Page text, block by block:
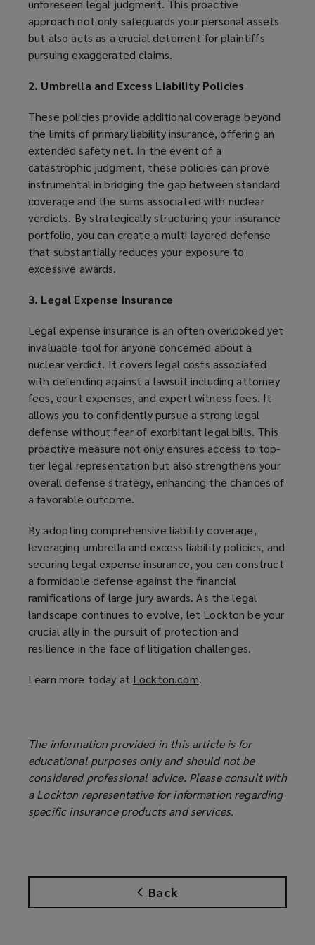
Back
unforeseen legal judgment. This proactive
approach not only safeguards your personal assets
but also acts as a crucial deterrent for plaintiffs
pursuing exaggerated claims.
2. Umbrella and Excess Liability Policies
These policies provide additional coverage beyond
the limits of primary liability insurance, offering an
extended safety net. In the event of a
catastrophic judgment, these policies can prove
instrumental in bridging the gap between standard
coverage and the sums associated with nuclear
verdicts. By strategically structuring your insurance
portfolio, you can create a multi-layered defense
that substantially reduces your exposure to
excessive awards.
3. Legal Expense Insurance
Legal expense insurance is an often overlooked yet
invaluable tool for anyone concerned about a
nuclear verdict. It covers legal costs associated
with defending against a lawsuit including attorney
fees, court expenses, and expert witness fees. It
allows you to confidently pursue a strong legal
defense without fear of exorbitant legal bills. This
proactive measure not only ensures access to top-
tier legal representation but also strengthens your
overall defense strategy, enhancing the chances of
a favorable outcome.
By adopting comprehensive liability coverage,
leveraging umbrella and excess liability policies, and
securing legal expense insurance, you can construct
a formidable defense against the financial
ramifications of large jury awards. As the legal
landscape continues to evolve, let Lockton be your
crucial ally in the pursuit of protection and
resilience in the face of litigation challenges.
Learn more today at Lockton.com(
n
s
a
n
e
n
.
The information provided in this article is for
educational purposes only and should not be
considered professional advice. Please consult with
a Lockton representative for information regarding
specific insurance products and services.